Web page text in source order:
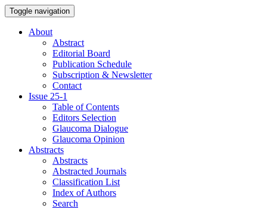
Toggle navigation
About
Abstract
Editorial Board
Publication Schedule
Subscription & Newsletter
Contact
Issue 25-1
Table of Contents
Editors Selection
Glaucoma Dialogue
Glaucoma Opinion
Abstracts
Abstracts
Abstracted Journals
Classification List
Index of Authors
Search